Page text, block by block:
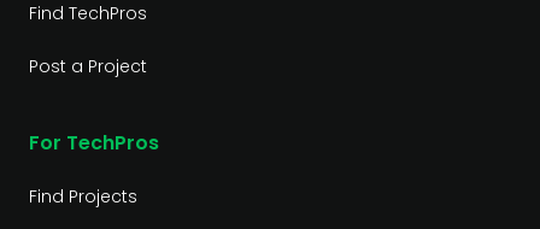
Find TechPros
Post a Project
For TechPros
Find Projects